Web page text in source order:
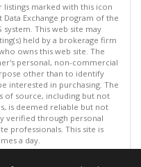
listings marked with this icon
Exchange program of the
system. This web site may
held by a brokerage firm
owns this web site. The
personal, non-commercial
other than to identify
interested in purchasing. The
of source, including but not
is deemed reliable but not
verified through personal
professionals. This site is
a day.
All rights reserved